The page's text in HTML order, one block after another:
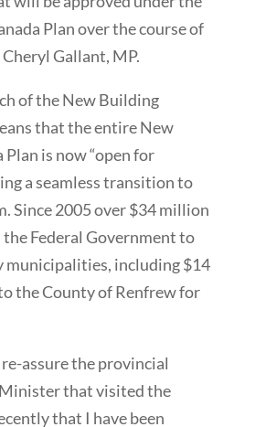
Plan over the course of
Gallant, MP.
of the New Building
that the entire New
is now “open for
a seamless transition to
Since 2005 over $34 million
Federal Government to
municipalities, including $14
the County of Renfrew for
assure the provincial
that visited the
that I have been